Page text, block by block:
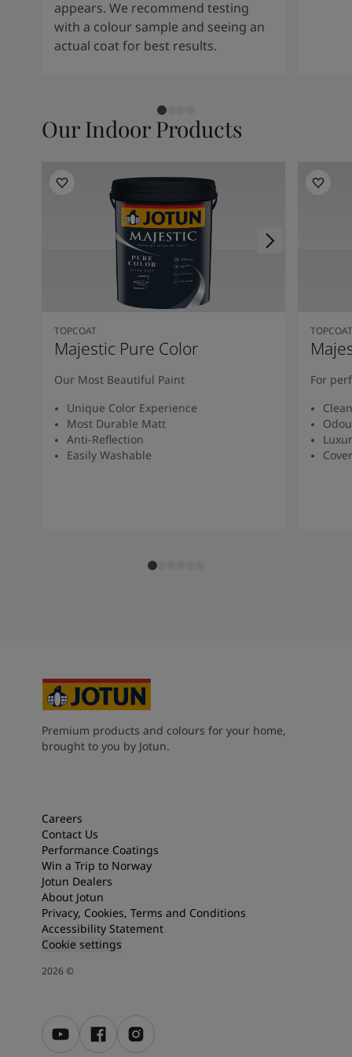
appears. We recommend testing
with a colour sample and seeing an
actual coat for best results.
Our Indoor Products
TOPCOAT
Majestic Pure Color
Our Most Beautiful Paint
Unique Color Experience
Most Durable Matt
Anti-Reflection
Easily Washable
TOPCOAT
For
Premium products and colours for your home,
brought to you by Jotun.
Careers
Contact Us
Performance Coatings
Win a Trip to Norway
Jotun Dealers
About Jotun
Privacy, Cookies, Terms and Conditions
Accessibility Statement
Cookie settings
2026©